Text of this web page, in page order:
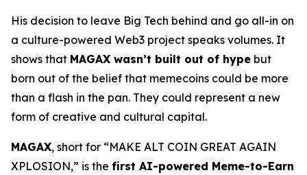
His decision to leave Big Tech behind and go all-in on
a culture-powered Web3 project speaks volumes. It
shows that MAGAX wasn’t built out of hype but
born out of the belief that memecoins could be more
than a flash in the pan. They could represent a new
form of creative and cultural capital.
MAGAX, short for “MAKE ALT COIN GREAT AGAIN
XPLOSION,” is the first AI-powered Meme-to-Earn